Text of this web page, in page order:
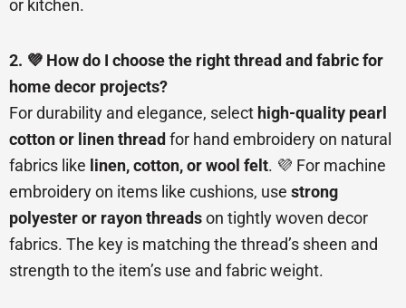
or kitchen.
2. 💜 How do I choose the right thread and fabric for
home decor projects?
For durability and elegance, select high-quality pearl
cotton or linen threadfor hand embroidery on natural
fabrics like linen, cotton, or wool felt. 💜 For machine
embroidery on items like cushions, use strong
polyester or rayon threadson tightly woven decor
fabrics. The key is matching the thread’s sheen and
strength to the item’s use and fabric weight.